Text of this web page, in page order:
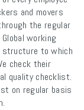
and movers
the regular
working
structure to which
check their
quality checklist.
on regular basis